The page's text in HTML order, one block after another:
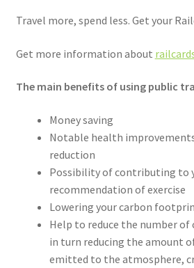
Travel more, spend less. Get your
Get more information about
The main benefits of using public
Money saving
Notable health
reduction
Possibility of contributing to
recommendation of exercise
Lowering your carbon
Help to reduce the number of
in turn reducing the amount
emitted to the atmosphere,